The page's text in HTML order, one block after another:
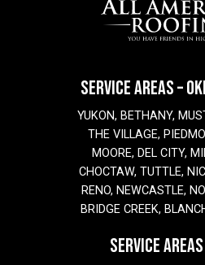
SERVICE AREAS –
YUKON, BETHANY,
THE VILLAGE,
MOORE, DEL CITY,
CHOCTAW, TUTTLE,
RENO, NEWCASTLE,
BRIDGE CREEK,
SERVICE